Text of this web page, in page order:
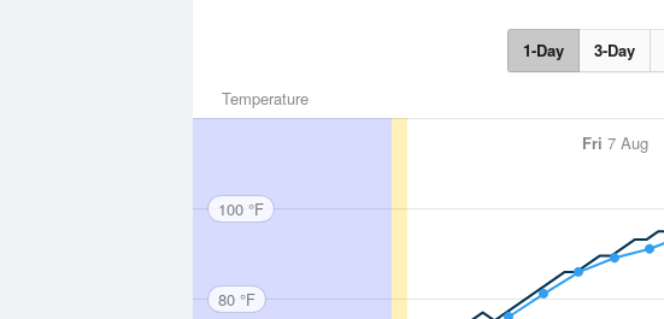
1-Day 3-Day
Temperature
Fri 7 Aug
100 °F
80 °F